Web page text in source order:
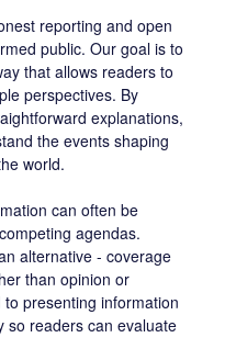
reporting and open
public. Our goal is to
that allows readers to
perspectives. By
explanations,
the events shaping
world.
can often be
agendas.
alternative - coverage
than opinion or
presenting information
so readers can evaluate